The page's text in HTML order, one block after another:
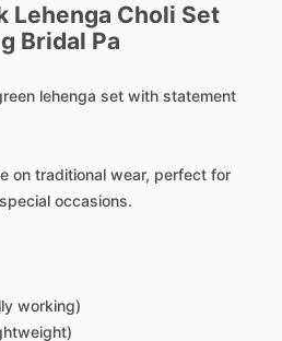
Lehenga Choli Set
Bridal Pa
lehenga set with statement
on traditional wear, perfect for
special occasions.
working)